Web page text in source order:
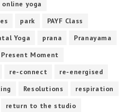
online yoga
park
PAYF Class
Yoga prana
Pranayama
Present Moment
re-connect
re-energised
Resolutions
respiration
return to the studio